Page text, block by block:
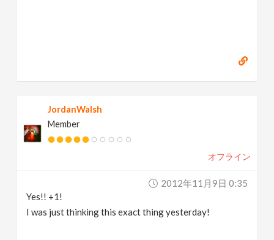
JordanWalsh
Member
オフライン
2012年11月9日 0:35
Yes!! +1!
I was just thinking this exact thing yesterday!